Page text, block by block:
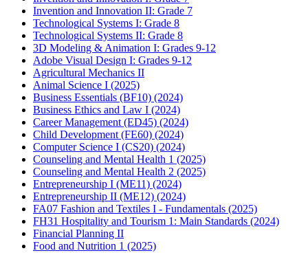
Invention and Innovation II: Grade 7
Technological Systems I: Grade 8
Technological Systems II: Grade 8
3D Modeling & Animation I: Grades 9-12
Adobe Visual Design I: Grades 9-12
Agricultural Mechanics II
Animal Science I (2025)
Business Essentials (BF10) (2024)
Business Ethics and Law I (2024)
Career Management (ED45) (2024)
Child Development (FE60) (2024)
Computer Science I (CS20) (2024)
Counseling and Mental Health 1 (2025)
Counseling and Mental Health 2 (2025)
Entrepreneurship I (ME11) (2024)
Entrepreneurship II (ME12) (2024)
FA07 Fashion and Textiles I - Fundamentals (2025)
FH31 Hospitality and Tourism 1: Main Standards (2024)
Financial Planning II
Food and Nutrition 1 (2025)